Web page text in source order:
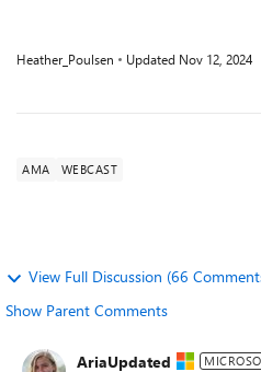
Heather_Poulsen Updated Nov 12, 2024
AMA WEBCAST
View Full Discussion (66
Show Parent Comments
AriaUpdated